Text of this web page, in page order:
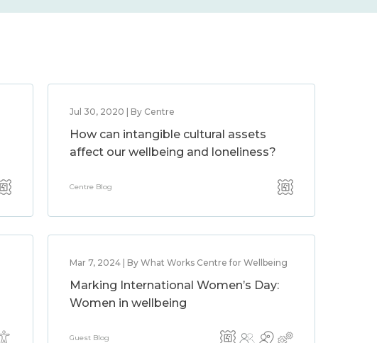
Jul 30, 2020 | By Centre
How can intangible cultural assets
affect our wellbeing and loneliness?
Centre Blog
Mar 7, 2024 | By What Works Centre for Wellbeing
Marking International Women’s Day:
Women in wellbeing
Guest Blog